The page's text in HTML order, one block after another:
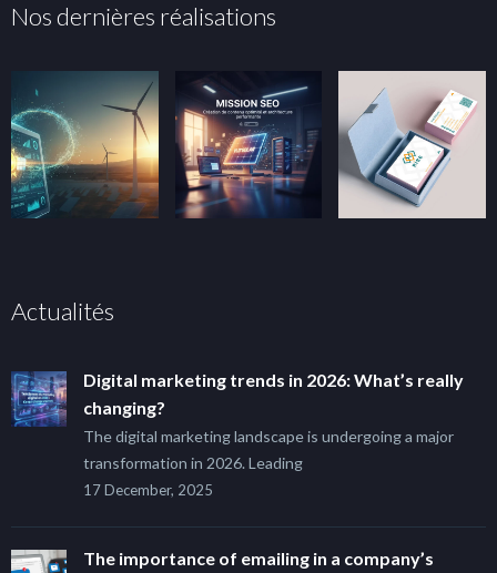
Nos dernières réalisations
Actualités
Digital marketing trends in 2026: What’s really
changing?
The digital marketing landscape is undergoing a major
transformation in 2026. Leading
17 December, 2025
The importance of emailing in a company’s